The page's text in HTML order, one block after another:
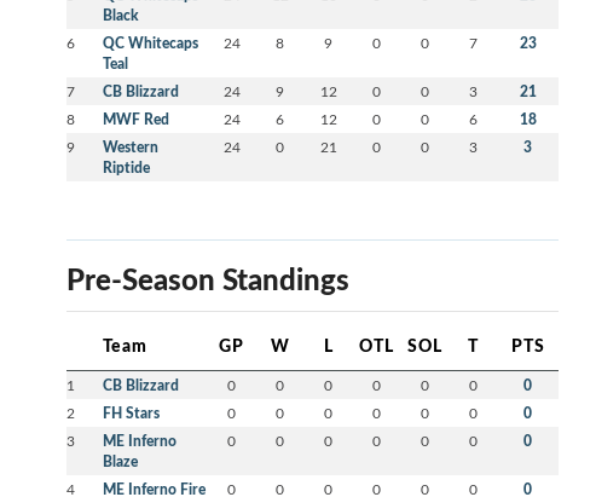
Black
6
QC Whitecaps
Teal
24 8 9 0 0 7 23
7 CB Blizzard 24 9 12 0 0 3 21
8 MWF Red 24 6 12 0 0 6 18
9
Western
Riptide
24 0 21 0 0 3 3
Pre-Season Standings
Team GP W L OTL SOL T PTS
1 CB Blizzard 0 0 0 0 0 0 0
2 FH Stars 0 0 0 0 0 0 0
3
ME Inferno
Blaze
0 0 0 0 0 0 0
4 ME Inferno Fire 0 0 0 0 0 0 0